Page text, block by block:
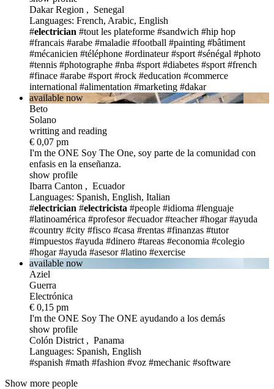
Dakar Region , Senegal
Languages: French, Arabic, English
#electrician #tout les plateforme #sandwich #hip hop
#francais #arabe #maladie #football #painting #bâtiment
#mécanicien #téléphone #ordinateur #sport #sénégal #photo
#tennis #photographe #nba #sport #diabetes #sport #french
#finace #arabe #sport #rock #education #commerce
international #alimentation #marketing #dakar
available now
Beto
Solano
writting and reading
€ 0,07 pm
I'm the ONE Soy The One, soy parte de la comunidad con
enfasis en la enseñanza.
show profile
Ibarra Canton , Ecuador
Languages: Spanish, English, Italian
#electrician #electricista #people #idioma #lenguaje
#latinoamérica #profesor #ecuador #teacher #hogar #ayuda
#country #city #fisco #casa #rentas #finanzas #tutor
#impuestos #ayuda #dinero #tareas #economia #colegio
#hogar #ayuda #asesor #latino #exercise
available now
Aziel
Guerra
Electrónica
€ 0,15 pm
I'm the ONE Soy The ONE ayudando a los demás
show profile
Colón District , Panama
Languages: Spanish, English
#spanish #math #fashion #voz #mechanic #software
Show more people